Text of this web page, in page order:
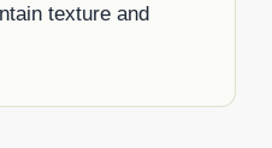
texture and